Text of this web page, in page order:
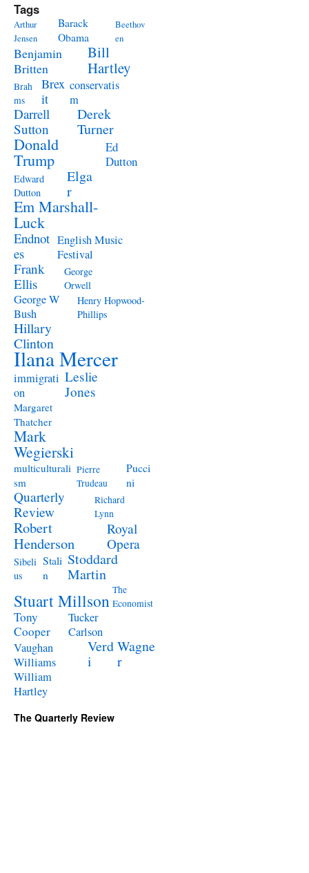
Tags
Arthur
Jensen
Barack
Obama
Beethov
en
Benjamin
Britten
Bill
Hartley
Brah
ms
Brex
it
conservatis
m
Darrell
Sutton
Derek
Turner
Donald
Trump
Ed
Dutton
Edward
Dutton
Elga
r
Em Marshall-
Luck
Endnot
es
English Music
Festival
Frank
Ellis
George
Orwell
George W
Bush
Henry Hopwood-
Phillips
Hillary
Clinton
Ilana Mercer
immigrati
on
Leslie
Jones
Margaret
Thatcher
Mark
Wegierski
multiculturali
sm
Pierre
Trudeau
Pucci
ni
Quarterly
Review
Richard
Lynn
Robert
Henderson
Royal
Opera
Sibeli
us
Stali
n
Stoddard
Martin
Stuart Millson The
Economist
Tony
Cooper
Tucker
Carlson
Vaughan
Williams
Verd
i
Wagne
r
William
Hartley
The Quarterly Review